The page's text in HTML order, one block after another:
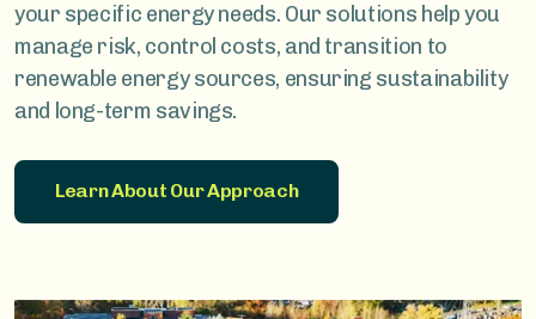
your specific energy needs. Our solutions help you
manage risk, control costs, and transition to
renewable energy sources, ensuring sustainability
and long-term savings.
Learn About Our Approach